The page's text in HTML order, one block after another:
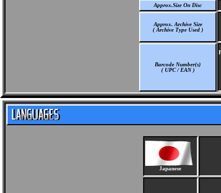
Approx.Size On Disc
Approx. Archive Size
( Archive Type Used )
Barcode Number(s)
( UPC / EAN )
Japanese